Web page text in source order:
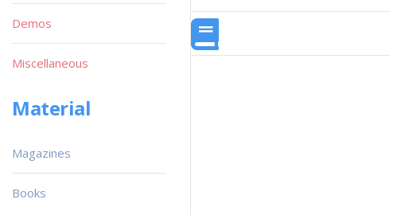
Demos
Miscellaneous
Material
Magazines
Books